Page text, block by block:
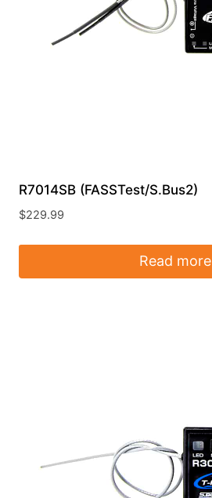
R7014SB (FASSTest/S.Bus2)
$229.99
Read more